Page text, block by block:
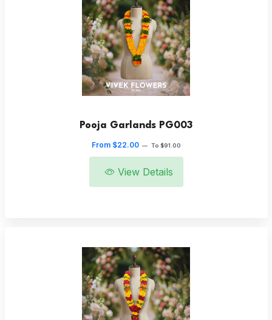
Pooja Garlands PG003
From $22.00 — To $91.00
View Details